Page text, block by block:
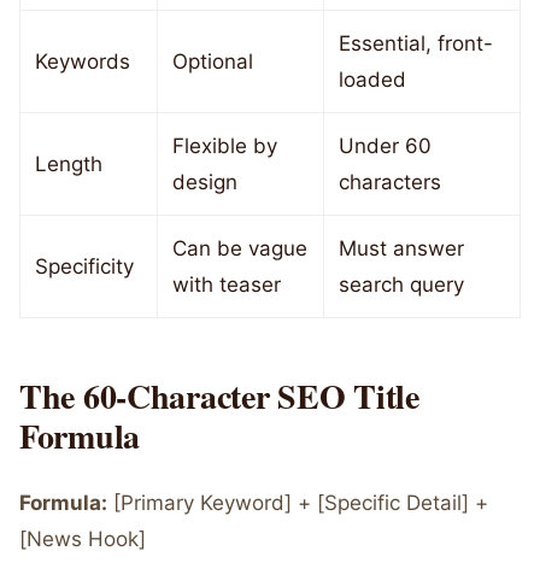
Keywords Optional
Essential, front-
loaded
Length
Flexible by
design
Under 60
characters
Specificity
Can be vague
with teaser
Must answer
search query
The 60-Character SEO Title
Formula
Formula: [Primary Keyword] + [Specific Detail] +
[News Hook]